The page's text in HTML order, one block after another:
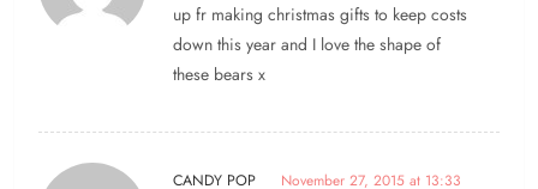
up fr making christmas gifts to keep costs
down this year and I love the shape of
these bears x
CANDY POP November 27, 2015 at 13:33